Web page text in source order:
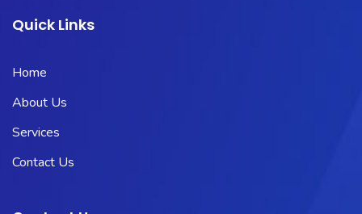
Quick Links
Home
About Us
Services
Contact Us